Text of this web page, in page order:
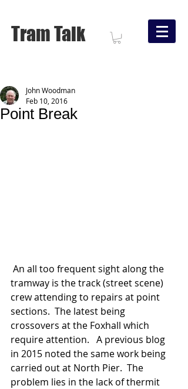
Tram Talk
Point Break
John Woodman
Feb 10, 2016
tramway is the track (street scene)
crew attending to repairs at point
sections.  The latest being
crossovers at the Foxhall which
require attention.   A previous blog
in 2015 noted the same work being
carried out at North Pier.  The
problem lies in the lack of thermit